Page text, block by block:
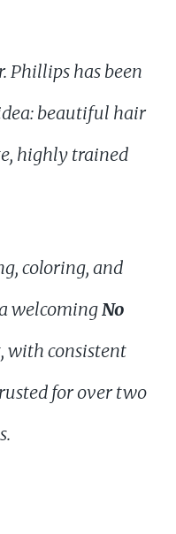
Phillips has been
beautiful hair
highly trained
coloring, and
welcomingNo
with consistent
for over two